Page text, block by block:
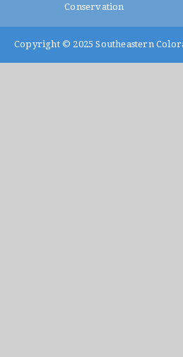
Conservation
Copyright © 2025 Southeastern